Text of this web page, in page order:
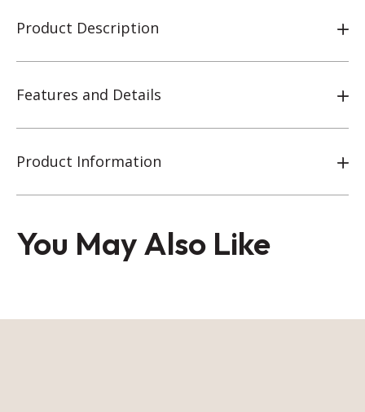
Product Description
Features and Details
Product Information
You May Also Like